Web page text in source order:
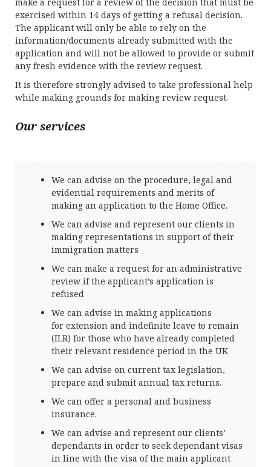
exercised within 14 days of getting a refusal decision.
The applicant will only be able to rely on the
information/documents already submitted with the
application and will not be allowed to provide or submit
any fresh evidence with the review request.
It is therefore strongly advised to take professional help
while making grounds for making review request.
Our services
We can advise on the procedure, legal and
evidential requirements and merits of
making an application to the Home Office.
We can advise and represent our clients in
making representations in support of their
immigration matters
We can make a request for an administrative
review if the applicant’s application is
refused
We can advise in making applications
for extension and indefinite leave to remain
(ILR) for those who have already completed
their relevant residence period in the UK
We can advise on current tax legislation,
prepare and submit annual tax returns.
We can offer a personal and business
insurance.
We can advise and represent our clients’
dependants in order to seek dependant visas
in line with the visa of the main applicant